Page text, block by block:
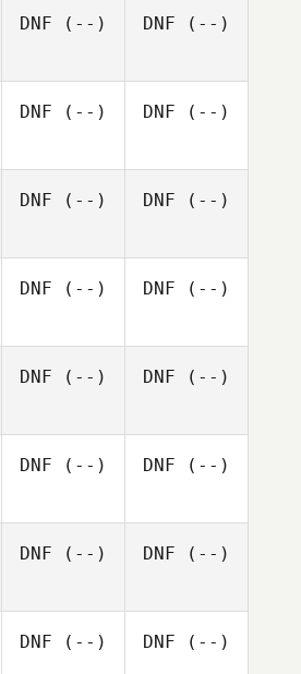
DNF (--) DNF (--)
DNF (--) DNF (--)
DNF (--) DNF (--)
DNF (--) DNF (--)
DNF (--) DNF (--)
DNF (--) DNF (--)
DNF (--) DNF (--)
DNF (--) DNF (--)